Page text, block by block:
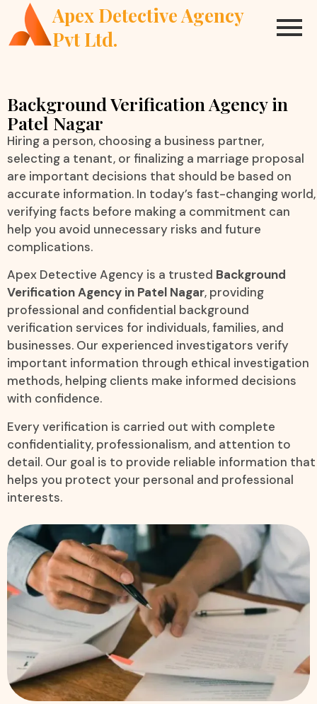
Apex Detective Agency
Pvt Ltd.
Background Verification Agency in
Patel Nagar
Hiring a person, choosing a business partner,
selecting a tenant, or finalizing a marriage proposal
are important decisions that should be based on
accurate information. In today’s fast-changing world,
verifying facts before making a commitment can
help you avoid unnecessary risks and future
complications.
Apex Detective Agency is a trusted Background
Verification Agency in Patel Nagar, providing
professional and confidential background
verification services for individuals, families, and
businesses. Our experienced investigators verify
important information through ethical investigation
methods, helping clients make informed decisions
with confidence.
Every verification is carried out with complete
confidentiality, professionalism, and attention to
detail. Our goal is to provide reliable information that
helps you protect your personal and professional
interests.